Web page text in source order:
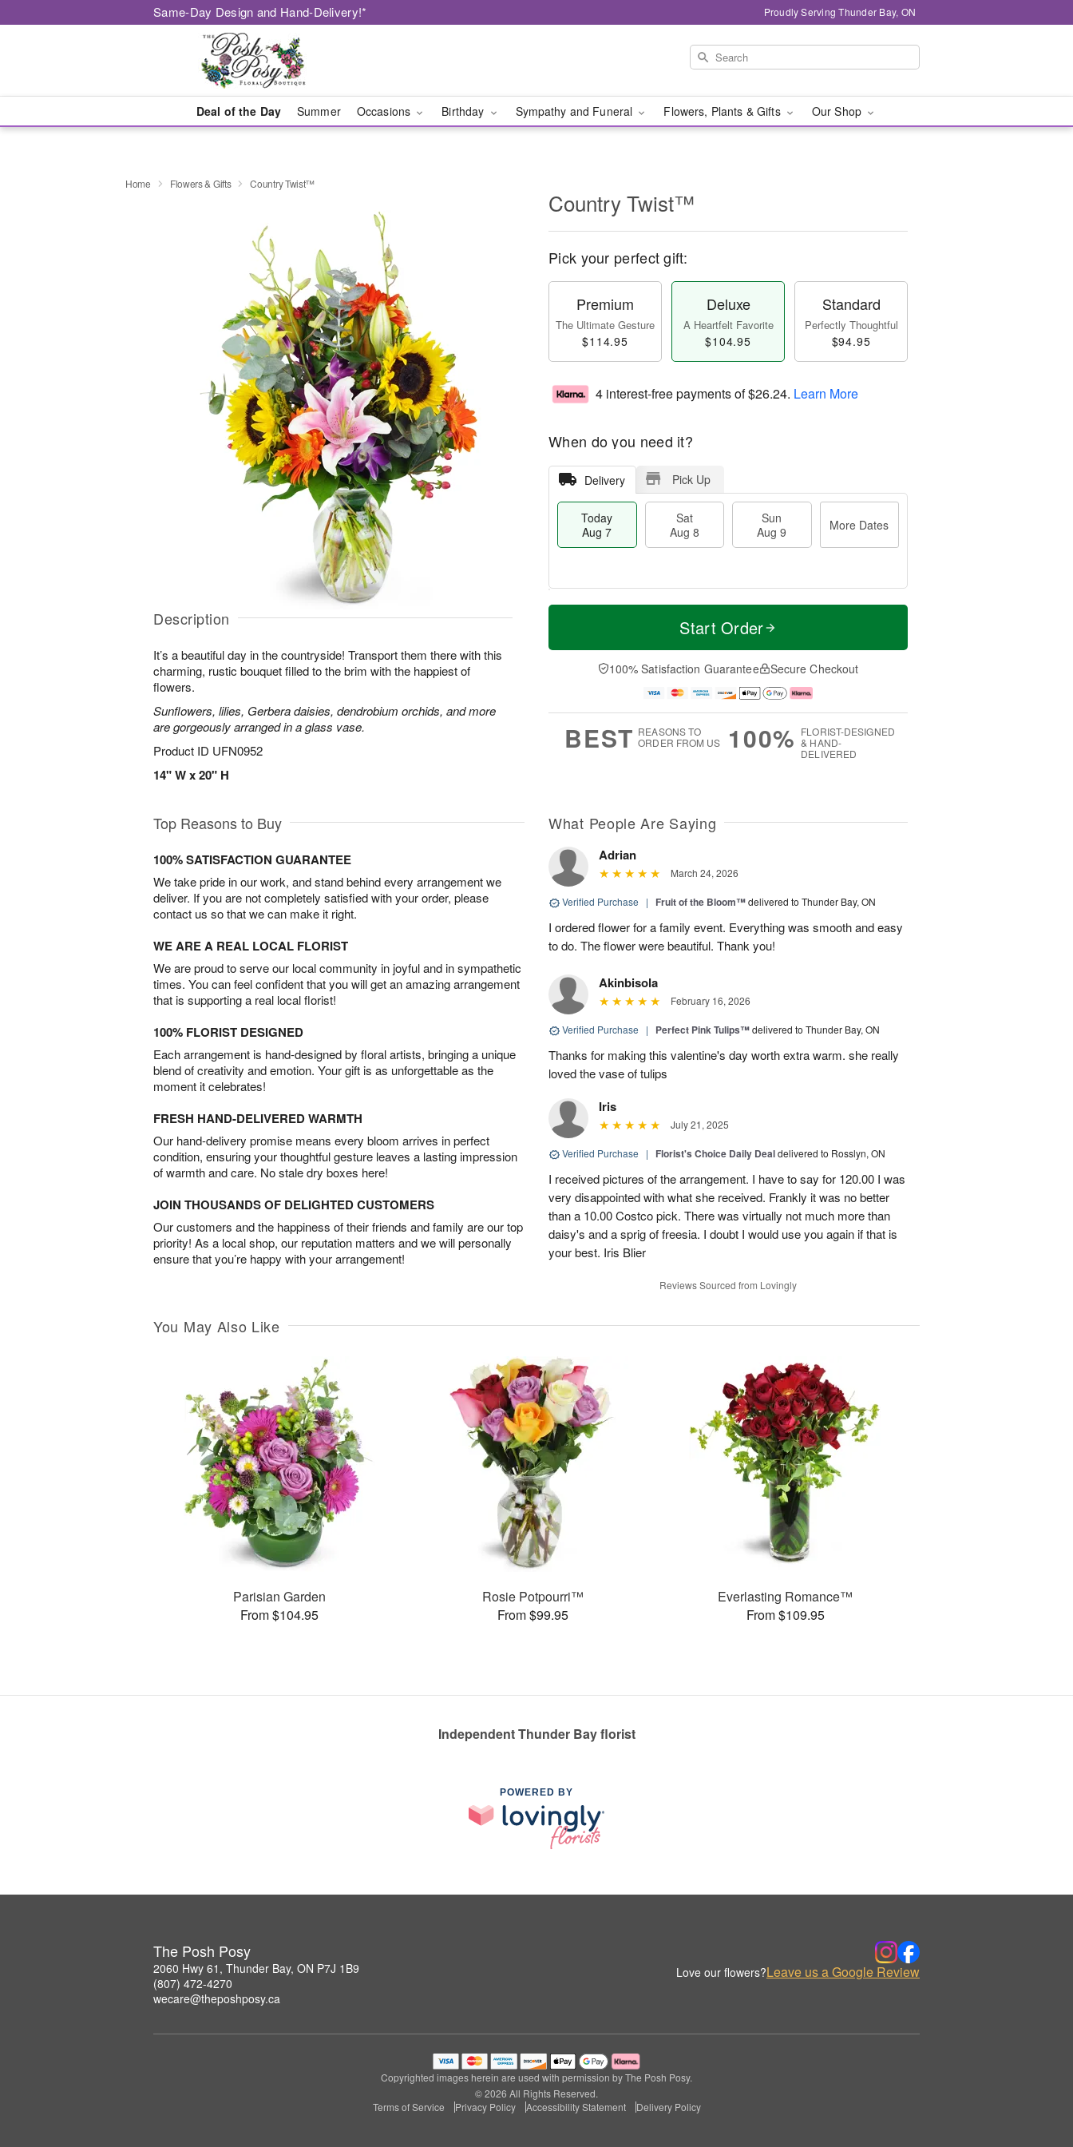
Same-Day Design and Hand-Delivery!* Proudly Serving Thunder Bay, ON
Deal of the Day Summer Occasions Birthday Sympathy and Funeral Flowers, Plants & Gifts Our Shop
Home Flowers & Gifts Country Twist™
Description
It’s a beautiful day in the countryside! Transport them there with this
charming, rustic bouquet filled to the brim with the happiest of
flowers.
Sunflowers, lilies, Gerbera daisies, dendrobium orchids, and more
are gorgeously arranged in a glass vase.
Product ID UFN0952
14" W x 20" H
Country Twist™
Pick your perfect gift:
Premium
The Ultimate Gesture
$114.95
Deluxe
A Heartfelt Favorite
$104.95
Standard
Perfectly Thoughtful
$94.95
4 interest-free payments of$26.24. Learn More
When do you need it?
Delivery Pick Up
Today
Aug 7
Sat
Aug 8
Sun
Aug 9
More Dates
T
a
t
n
A
u
M
e
D
a
Start Order
100% Satisfaction Guarantee Secure Checkout
BEST REASONS TO
ORDER FROM US
100% FLORIST-DESIGNED
& HAND-
DELIVERED
Top Reasons to Buy
100% SATISFACTION GUARANTEE
We take pride in our work, and stand behind every arrangement we
deliver. If you are not completely satisfied with your order, please
contact us so that we can make it right.
WE ARE A REAL LOCAL FLORIST
We are proud to serve our local community in joyful and in sympathetic
times. You can feel confident that you will get an amazing arrangement
that is supporting a real local florist!
100% FLORIST DESIGNED
Each arrangement is hand-designed by floral artists, bringing a unique
blend of creativity and emotion. Your gift is as unforgettable as the
moment it celebrates!
FRESH HAND-DELIVERED WARMTH
Our hand-delivery promise means every bloom arrives in perfect
condition, ensuring your thoughtful gesture leaves a lasting impression
of warmth and care. No stale dry boxes here!
JOIN THOUSANDS OF DELIGHTED CUSTOMERS
Our customers and the happiness of their friends and family are our top
priority! As a local shop, our reputation matters and we will personally
ensure that you’re happy with your arrangement!
What People Are Saying
Adrian
March 24, 2026
Verified Purchase | Fruit of the Bloom™delivered to Thunder Bay, ON
I ordered flower for a family event. Everything was smooth and easy
to do. The flower were beautiful. Thank you!
Akinbisola
February 16, 2026
Verified Purchase | Perfect Pink Tulips™delivered to Thunder Bay, ON
Thanks for making this valentine's day worth extra warm. she really
loved the vase of tulips
Iris
July 21, 2025
Verified Purchase | Florist's Choice Daily Dealdelivered to Rosslyn, ON
I received pictures of the arrangement. I have to say for 120.00 I was
very disappointed with what she received. Frankly it was no better
than a 10.00 Costco pick. There was virtually not much more than
daisy's and a sprig of freesia. I doubt I would use you again if that is
your best. Iris Blier
Reviews Sourced from Lovingly
You May Also Like
Parisian Garden
From $104.95
Rosie Potpourri™
From $99.95
Everlasting Romance™
From $109.95
Independent Thunder Bay florist
POWERED BY
The Posh Posy
2060 Hwy 61, Thunder Bay, ON P7J 1B9
(807) 472-4270
wecare@theposhposy.ca
Love our flowers?Leave us a Google Review
Copyrighted images herein are used with permission by The Posh Posy.
© 2026 All Rights Reserved.
Terms of Service
Privacy Policy Accessibility Statement Delivery Policy